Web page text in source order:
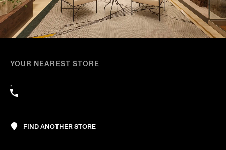
YOUR NEAREST STORE
,
FIND ANOTHER STORE